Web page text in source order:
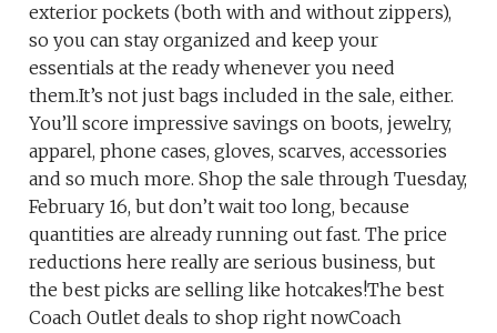
exterior pockets (both with and without zippers),
so you can stay organized and keep your
essentials at the ready whenever you need
them.It’s not just bags included in the sale, either.
You’ll score impressive savings on boots, jewelry,
apparel, phone cases, gloves, scarves, accessories
and so much more. Shop the sale through Tuesday,
February 16, but don’t wait too long, because
quantities are already running out fast. The price
reductions here really are serious business, but
the best picks are selling like hotcakes!The best
Coach Outlet deals to shop right nowCoach